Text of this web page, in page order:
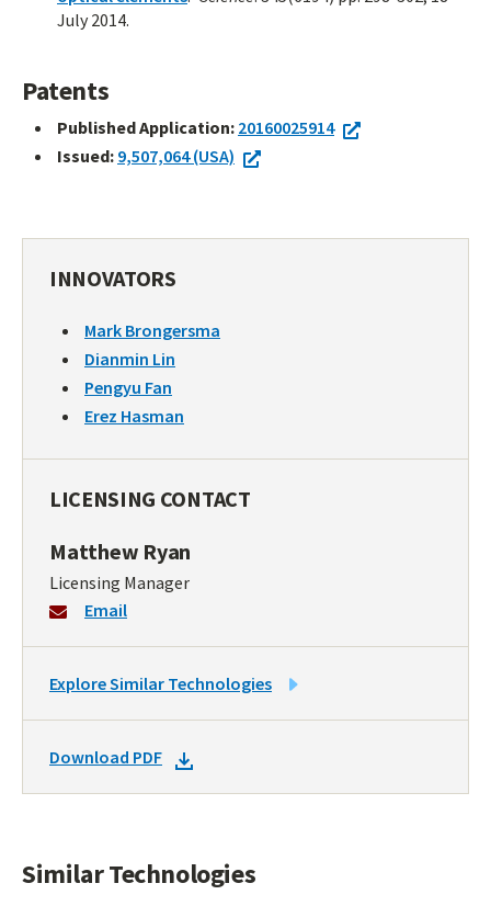
July 2014.
Patents
Published Application: 20160025914
Issued: 9,507,064 (USA)
INNOVATORS
Mark Brongersma
Dianmin Lin
Pengyu Fan
Erez Hasman
LICENSING CONTACT
Matthew Ryan
Licensing Manager
Email
LINK
TO
TECHNOLOGIES
Explore Similar Technologies
DOWNLOAD
DOCKET
Download PDF
Similar Technologies